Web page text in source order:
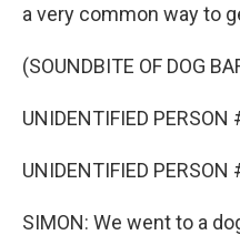
a very common way to
(SOUNDBITE OF DOG
UNIDENTIFIED PERSON
UNIDENTIFIED PERSON
SIMON: We went to a